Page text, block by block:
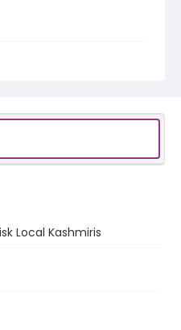
Local Kashmiris